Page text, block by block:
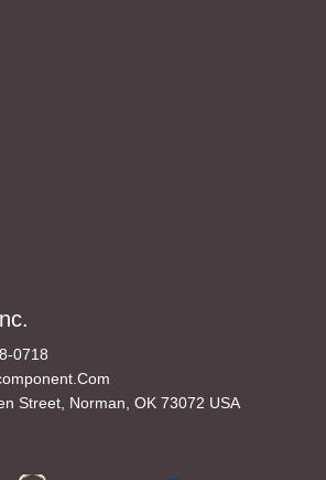
0718
Street, Norman, OK 73072 USA